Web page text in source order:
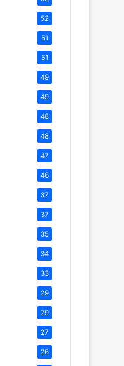
52
51
51
49
49
48
48
47
46
37
37
35
34
33
29
29
27
26